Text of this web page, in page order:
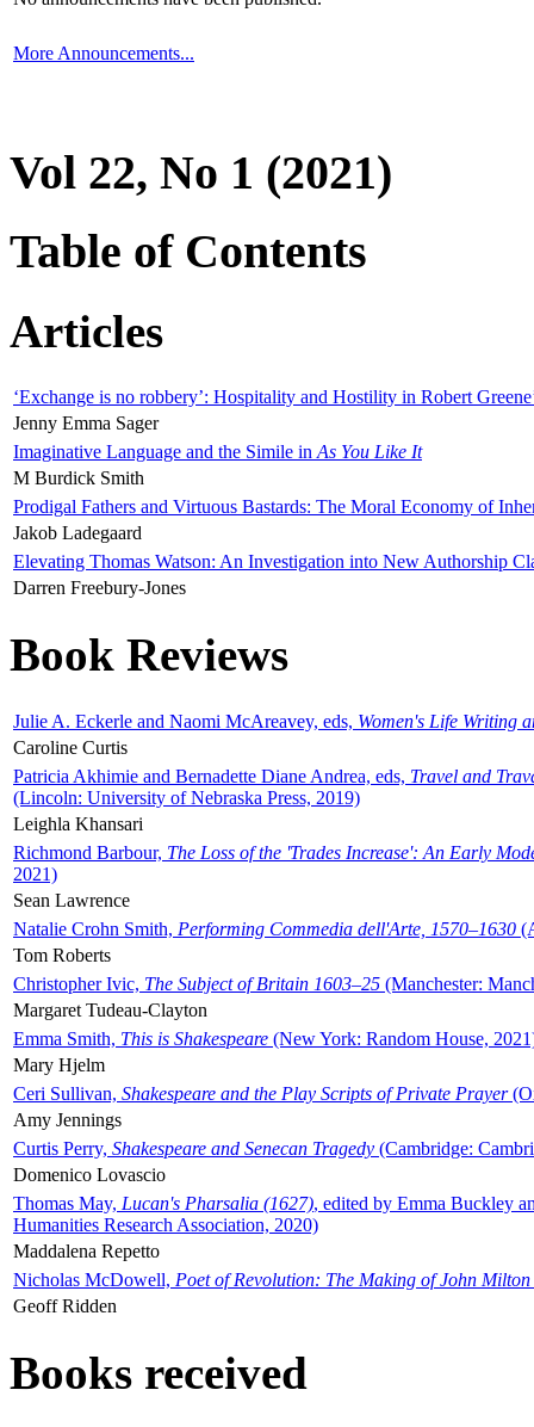
More Announcements...
Vol 22, No 1 (2021)
Table of Contents
Articles
‘Exchange is no robbery’: Hospitality and Hostility in Robert
Jenny Emma Sager
Imaginative Language and the Simile in As You Like It
M Burdick Smith
Prodigal Fathers and Virtuous Bastards: The Moral Economy of
Jakob Ladegaard
Elevating Thomas Watson: An Investigation into New Authorship
Darren Freebury-Jones
Book Reviews
Julie A. Eckerle and Naomi McAreavey, eds, Women's Life Writing
Caroline Curtis
Patricia Akhimie and Bernadette Diane Andrea, eds, Travel and
(Lincoln: University of Nebraska Press, 2019)
Leighla Khansari
Richmond Barbour, The Loss of the 'Trades Increase': An Early
2021)
Sean Lawrence
Natalie Crohn Smith, Performing Commedia dell'Arte, 1570–1630
Tom Roberts
Christopher Ivic, The Subject of Britain 1603–25 (Manchester:
Margaret Tudeau-Clayton
Emma Smith, This is Shakespeare (New York: Random House,
Mary Hjelm
Ceri Sullivan, Shakespeare and the Play Scripts of Private Prayer
Amy Jennings
Curtis Perry, Shakespeare and Senecan Tragedy (Cambridge:
Domenico Lovascio
Thomas May, Lucan's Pharsalia (1627), edited by Emma Buckley
Humanities Research Association, 2020)
Maddalena Repetto
Nicholas McDowell, Poet of Revolution: The Making of John Milton
Geoff Ridden
Books received